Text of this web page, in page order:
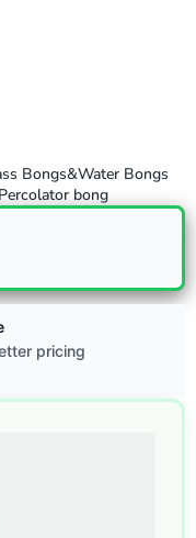
Bongs&Water Bongs
Percolator bong
pricing